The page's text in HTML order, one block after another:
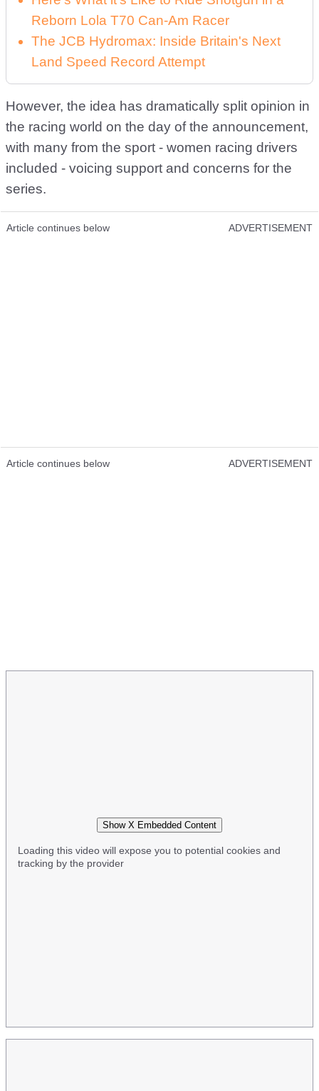
Reborn Lola T70 Can-Am Racer
The JCB Hydromax: Inside Britain's Next
Land Speed Record Attempt
However, the idea has dramatically split opinion in
the racing world on the day of the announcement,
with many from the sport - women racing drivers
included - voicing support and concerns for the
series.
Article continues below ADVERTISEMENT
Article continues below ADVERTISEMENT
Show X Embedded Content
Loading this video will expose you to potential cookies and
tracking by the provider